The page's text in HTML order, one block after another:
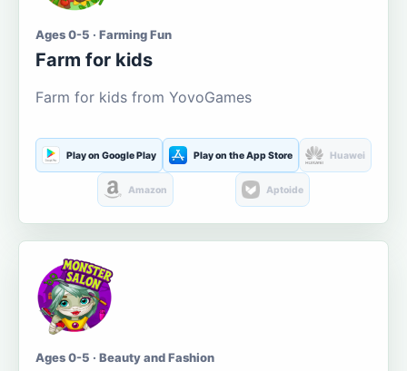
Ages 0-5 · Farming Fun
Farm for kids
Farm for kids from YovoGames
Play on Google Play Play on the App Store Huawei
Amazon Aptoide
Ages 0-5 · Beauty and Fashion